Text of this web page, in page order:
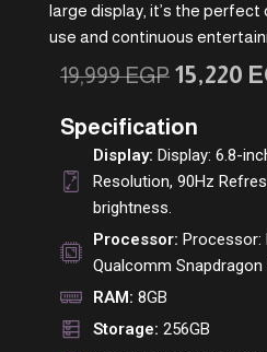
large display, it’s the perfect
use and continuous
19,999EGP 15,220
Specification
Display: Display: 6.8-
Resolution, 90Hz
brightness.
Processor: Processor:
Qualcomm
RAM: 8GB
Storage: 256GB